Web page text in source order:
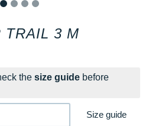
TRAIL 3 M
the size guide before
Size guide